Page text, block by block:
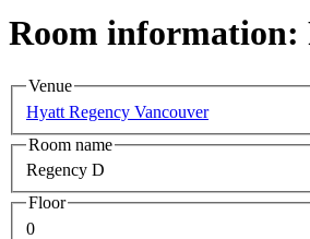
Room information:
Venue
Hyatt Regency Vancouver
Room name
Regency D
Floor
0